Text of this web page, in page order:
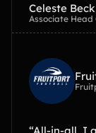
Celeste Beck
Associate Head